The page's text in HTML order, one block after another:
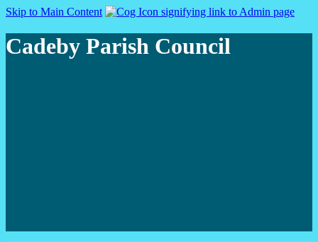
Skip to Main Content
Cadeby Parish Council